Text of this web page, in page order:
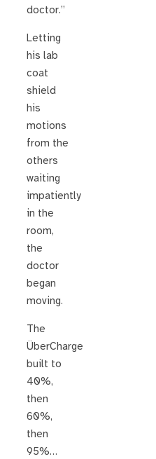
doctor.”
Letting
his lab
coat
shield
his
motions
from the
others
waiting
impatiently
in the
room,
the
doctor
began
moving.
The
ÜberCharge
built to
40%,
then
60%,
then
95%…